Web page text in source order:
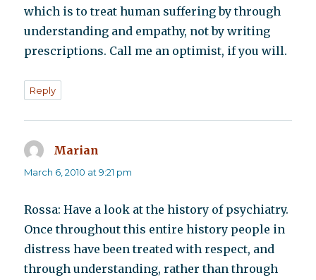
which is to treat human suffering by through
understanding and empathy, not by writing
prescriptions. Call me an optimist, if you will.
Reply
Marian
March 6, 2010 at 9:21 pm
Rossa: Have a look at the history of psychiatry.
Once throughout this entire history people in
distress have been treated with respect, and
through understanding, rather than through